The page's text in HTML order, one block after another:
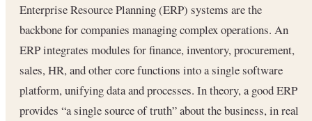
Enterprise Resource Planning (ERP) systems are the
backbone for companies managing complex operations. An
ERP integrates modules for finance, inventory, procurement,
sales, HR, and other core functions into a single software
platform, unifying data and processes. In theory, a good ERP
provides “a single source of truth” about the business, in real